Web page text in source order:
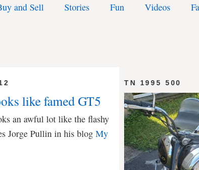
and Sell Stories Fun Videos
TN 1995 500
like famed GT5
an awful lot like the flashy
Jorge Pullin in his blog My